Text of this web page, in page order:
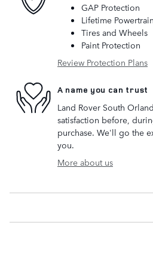
GAP Protection
Lifetime Powertrain
Tires and Wheels
Paint Protection
Review Protection Plans
A name you can trust
Land Rover South
satisfaction before,
purchase. We'll go the
you.
More about us